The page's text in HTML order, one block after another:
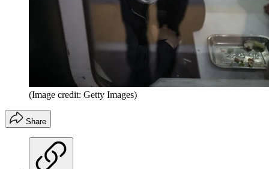
(Image credit: Getty Images)
Share